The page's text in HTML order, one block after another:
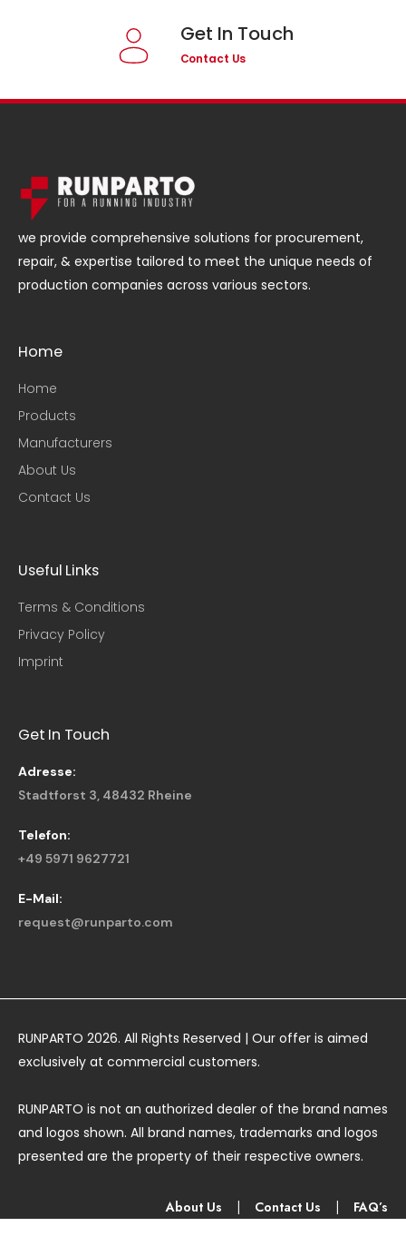
Get In Touch
Contact Us
we provide comprehensive solutions for procurement,
repair, & expertise tailored to meet the unique needs of
production companies across various sectors.
Home
Home
Products
Manufacturers
About Us
Contact Us
Useful Links​
Terms & Conditions
Privacy Policy
Imprint
Get In Touch
Adresse:
Stadtforst 3, 48432 Rheine
Telefon:
+49 5971 9627721
E-Mail:
request@runparto.com
RUNPARTO 2026. All Rights Reserved | Our offer is aimed
exclusively at commercial customers.
RUNPARTO is not an authorized dealer of the brand names
and logos shown. All brand names, trademarks and logos
presented are the property of their respective owners.
About Us Contact Us FAQ’s